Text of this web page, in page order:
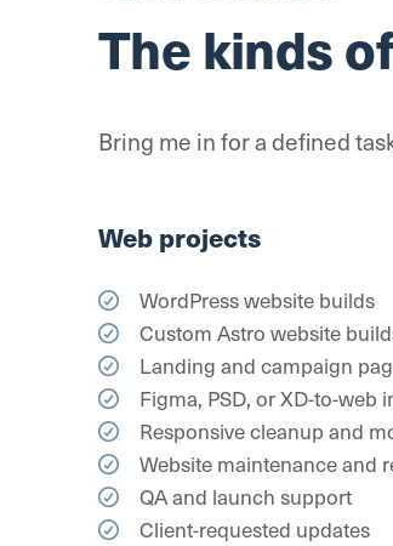
The kinds
Bring me in for a defined
Web projects
WordPress website builds
Custom Astro website
Landing and campaign
Figma, PSD, or XD-to-web
Responsive cleanup and
Website maintenance and
QA and launch support
Client-requested updates